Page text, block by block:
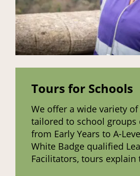
Tours for Schools
We offer a wide variety
tailored to school groups
from Early Years to A-
White Badge qualified
Facilitators, tours explain